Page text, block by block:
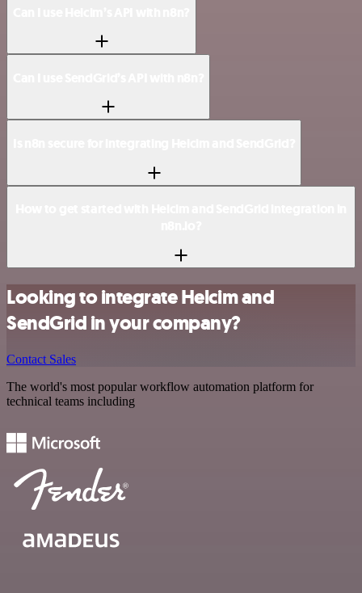
Looking to integrate Helcim and
SendGrid in your company?
Contact Sales
The world's most popular workflow automation platform for
technical teams including